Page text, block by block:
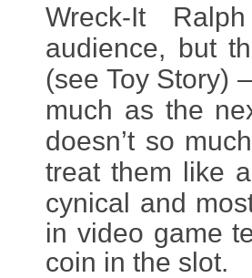
Wreck-It
audience, but
(see Toy Story)
much as the
doesn’t so
treat them like
cynical and
in video game
coin in the slot.